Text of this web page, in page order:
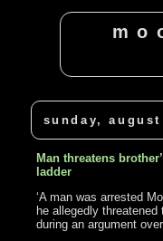
sunday, august
Man threatens
ladder
‘A man was arrested
he allegedly
during an argument